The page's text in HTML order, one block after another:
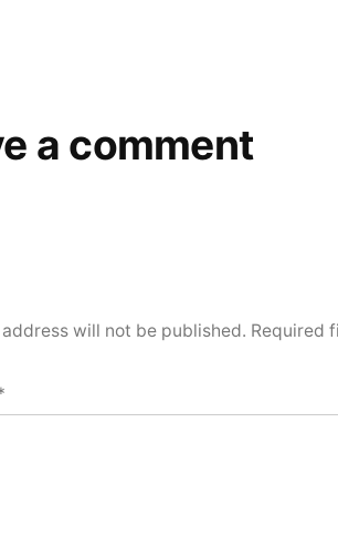
a comment
address will not be published. Required